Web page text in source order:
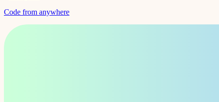
Code from anywhere